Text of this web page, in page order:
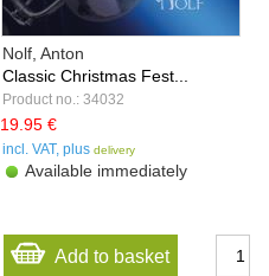
Nolf, Anton
Classic Christmas Fest...
Product no.: 34032
19.95 €
incl. VAT, plus delivery
Available immediately
Add to basket